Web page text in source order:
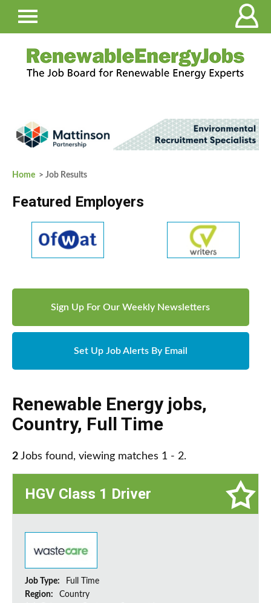
Home > Job Results
Featured Employers
Sign Up For Our Weekly Newsletters
Set Up Job Alerts By Email
Renewable Energy jobs,
Country, Full Time
2 Jobs found, viewing matches 1 - 2.
HGV Class 1 Driver
Job Type:
Full Time
Region:
Country